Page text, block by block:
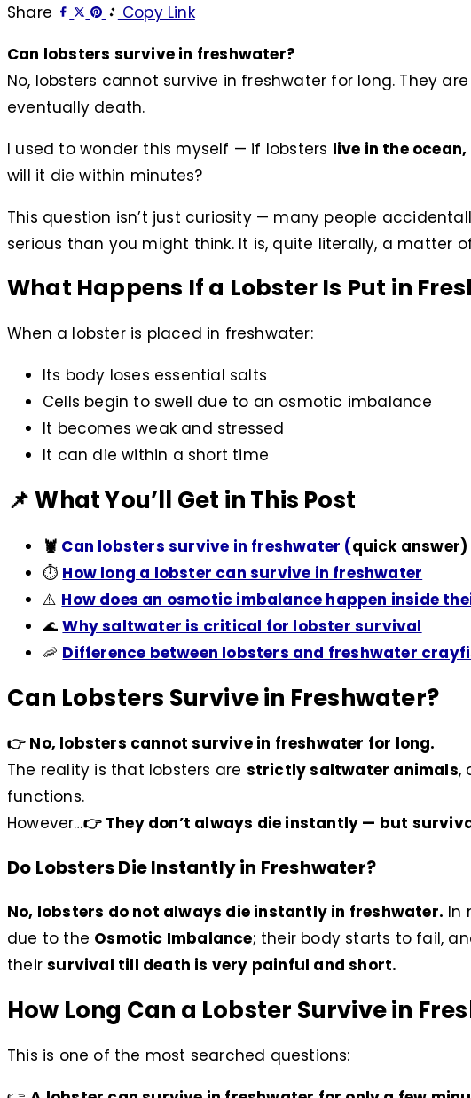
Share
Copy Link
Can lobsters survive in freshwater?
No, lobsters cannot survive in freshwater for long. They
eventually death.
I used to wonder this myself — if lobsters live in the ocean,
will it die within minutes?
This question isn’t just curiosity — many people
serious than you might think. It is, quite literally, a matter
What Happens If a Lobster Is Put in
When a lobster is placed in freshwater:
Its body loses essential salts
Cells begin to swell due to an osmotic imbalance
It becomes weak and stressed
It can die within a short time
📌 What You’ll Get in This Post
🦞 Can lobsters survive in freshwater (quick answer)
⏱️ How long a lobster can survive in freshwater
⚠️ How does an osmotic imbalance happen inside
🌊Why saltwater is critical for lobster survival
🦐 Difference between lobsters and freshwater
Can Lobsters Survive in Freshwater?
👉 No, lobsters cannot survive in freshwater for long.
The reality is that lobsters are strictly saltwater animals,
functions.
However…👉 They don’t always die instantly — but
Do Lobsters Die Instantly in Freshwater?
No, lobsters do not always die instantly in freshwater. In
due to the Osmotic Imbalance; their body starts to fail,
theirsurvival till death is very painful and short.
How Long Can a Lobster Survive in
This is one of the most searched questions: